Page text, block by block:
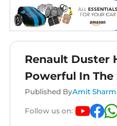
Renault Duster
Powerful In
Published ByAmit
Follow us on: